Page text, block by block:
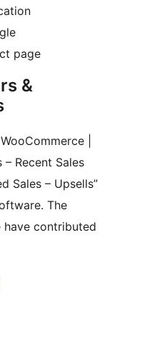
page
&
|
– Recent Sales
Sales – Upsells”
The
contributed